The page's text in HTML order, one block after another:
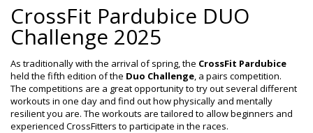
CrossFit Pardubice DUO
Challenge 2025
As traditionally with the arrival of spring, the CrossFit Pardubice
held the fifth edition of the Duo Challenge , a pairs competition.
The competitions are a great opportunity to try out several different
workouts in one day and find out how physically and mentally
resilient you are. The workouts are tailored to allow beginners and
experienced CrossFitters to participate in the races.